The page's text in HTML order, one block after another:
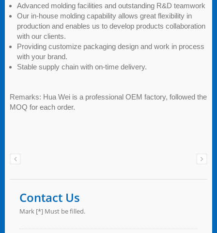
Advanced molding facilities and outstanding R&D teamwork
Our in-house molding capability allows great flexibility in
production and enables us to develop products collaboration
with our clients.
Providing customize packaging design and work in process
with your brand.
Stable supply chain with on-time delivery.
Remarks: Hua Wei is a professional OEM factory, followed the
MOQ for each order.